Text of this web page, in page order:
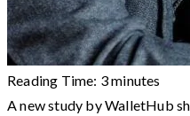
Reading Time: 3minutes
A new study by WalletHub